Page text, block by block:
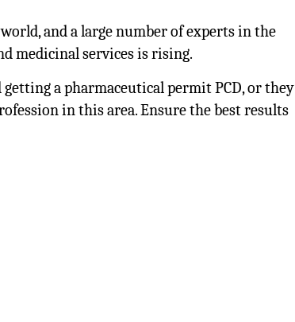
and a large number of experts in the
medicinal services is rising.
a pharmaceutical permit PCD, or they
in this area. Ensure the best results